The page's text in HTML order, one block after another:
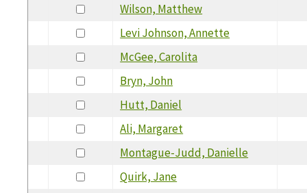
Wilson, Matthew
Levi Johnson, Annette
McGee, Carolita
Bryn, John
Hutt, Daniel
Ali, Margaret
Montague-Judd, Danielle
Quirk, Jane